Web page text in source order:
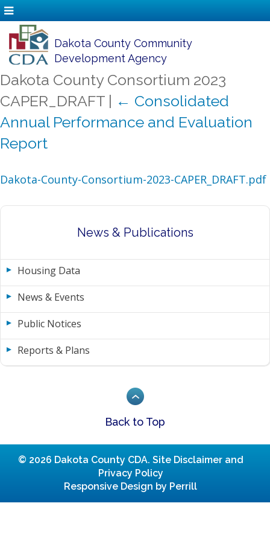
Dakota County Community
Development Agency
Dakota County Consortium 2023
CAPER_DRAFT | ← Consolidated
Annual Performance and Evaluation
Report
Dakota-County-Consortium-2023-CAPER_DRAFT.pdf
News & Publications
Housing Data
News & Events
Public Notices
Reports & Plans
Back to Top
© 2026 Dakota County CDA. Site Disclaimer and
Privacy Policy
Responsive Design by Perrill